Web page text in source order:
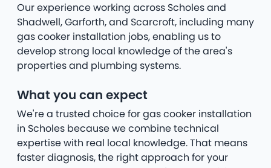
Our experience working across Scholes and
Shadwell, Garforth, and Scarcroft, including many
gas cooker installation jobs, enabling us to
develop strong local knowledge of the area's
properties and plumbing systems.
What you can expect
We're a trusted choice for gas cooker installation
in Scholes because we combine technical
expertise with real local knowledge. That means
faster diagnosis, the right approach for your